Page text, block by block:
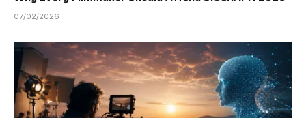
07/02/2026